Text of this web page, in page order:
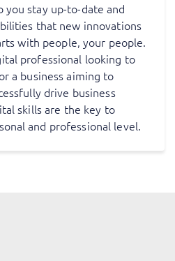
stay up-to-date and
that new innovations
with people, your people.
professional looking to
a business aiming to
drive business
skills are the key to
and professional level.